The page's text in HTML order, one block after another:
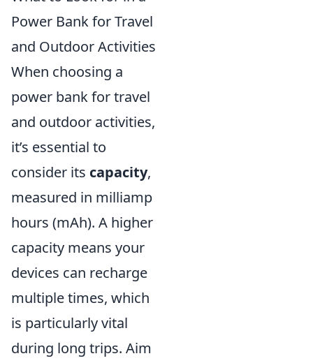
Power Bank for Travel
and Outdoor Activities
When choosing a
power bank for travel
and outdoor activities,
it’s essential to
consider its capacity,
measured in milliamp
hours (mAh). A higher
capacity means your
devices can recharge
multiple times, which
is particularly vital
during long trips. Aim